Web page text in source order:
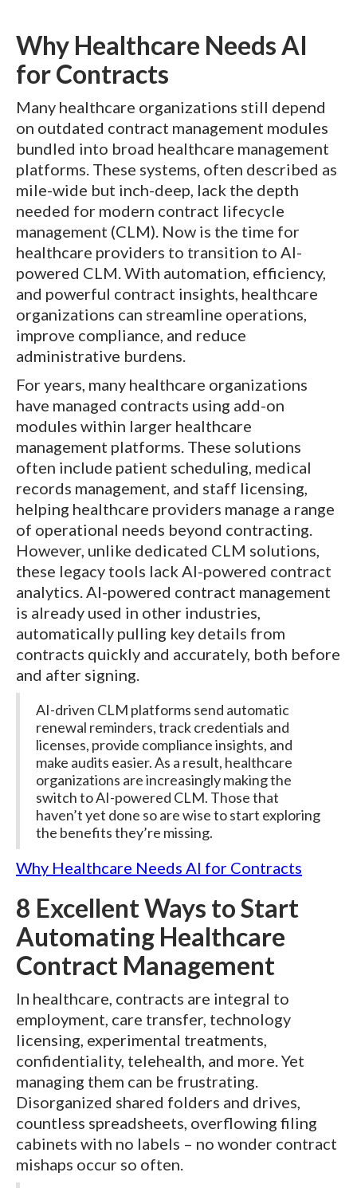
Why Healthcare Needs AI
for Contracts
Many healthcare organizations still depend
on outdated contract management modules
bundled into broad healthcare management
platforms. These systems, often described as
mile-wide but inch-deep, lack the depth
needed for modern contract lifecycle
management (CLM). Now is the time for
healthcare providers to transition to AI-
powered CLM. With automation, efficiency,
and powerful contract insights, healthcare
organizations can streamline operations,
improve compliance, and reduce
administrative burdens.
For years, many healthcare organizations
have managed contracts using add-on
modules within larger healthcare
management platforms. These solutions
often include patient scheduling, medical
records management, and staff licensing,
helping healthcare providers manage a range
of operational needs beyond contracting.
However, unlike dedicated CLM solutions,
these legacy tools lack AI-powered contract
analytics. AI-powered contract management
is already used in other industries,
automatically pulling key details from
contracts quickly and accurately, both before
and after signing.
AI-driven CLM platforms send automatic
renewal reminders, track credentials and
licenses, provide compliance insights, and
make audits easier. As a result, healthcare
organizations are increasingly making the
switch to AI-powered CLM. Those that
haven’t yet done so are wise to start exploring
the benefits they’re missing.
Why Healthcare Needs AI for Contracts
8 Excellent Ways to Start
Automating Healthcare
Contract Management
In healthcare, contracts are integral to
employment, care transfer, technology
licensing, experimental treatments,
confidentiality, telehealth, and more. Yet
managing them can be frustrating.
Disorganized shared folders and drives,
countless spreadsheets, overflowing filing
cabinets with no labels – no wonder contract
mishaps occur so often.